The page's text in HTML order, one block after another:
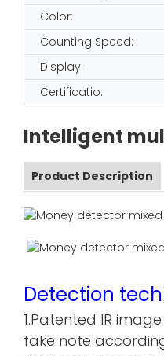
Color:
Counting Speed:
Display:
Certificatio:
Intelligent
Product Description
Detection
1.Patented IR
fake note